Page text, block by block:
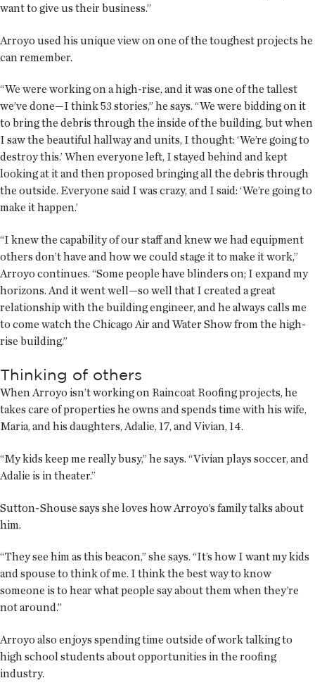
want to give us their business.”
Arroyo used his unique view on one of the toughest projects he
can remember.
“We were working on a high-rise, and it was one of the tallest
we’ve done—I think 53 stories,” he says. “We were bidding on it
to bring the debris through the inside of the building, but when
I saw the beautiful hallway and units, I thought: ‘We’re going to
destroy this.’ When everyone left, I stayed behind and kept
looking at it and then proposed bringing all the debris through
the outside. Everyone said I was crazy, and I said: ‘We’re going to
make it happen.’
“I knew the capability of our staff and knew we had equipment
others don’t have and how we could stage it to make it work,”
Arroyo continues. “Some people have blinders on; I expand my
horizons. And it went well—so well that I created a great
relationship with the building engineer, and he always calls me
to come watch the Chicago Air and Water Show from the high-
rise building.”
Thinking of others
When Arroyo isn’t working on Raincoat Roofing projects, he
takes care of properties he owns and spends time with his wife,
Maria, and his daughters, Adalie, 17, and Vivian, 14.
“My kids keep me really busy,” he says. “Vivian plays soccer, and
Adalie is in theater.”
Sutton-Shouse says she loves how Arroyo’s family talks about
him.
“They see him as this beacon,” she says. “It’s how I want my kids
and spouse to think of me. I think the best way to know
someone is to hear what people say about them when they’re
not around.”
Arroyo also enjoys spending time outside of work talking to
high school students about opportunities in the roofing
industry.